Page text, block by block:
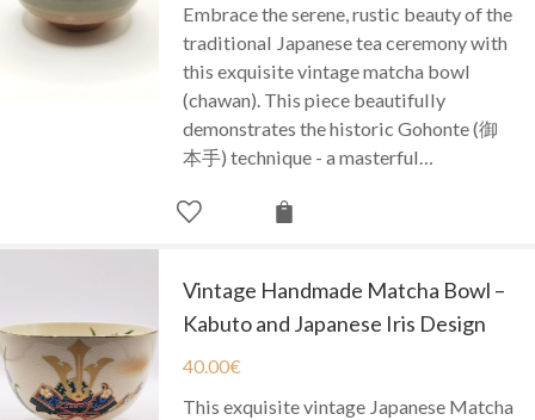
Embrace the serene, rustic beauty of the
traditional Japanese tea ceremony with
this exquisite vintage matcha bowl
(chawan). This piece beautifully
demonstrates the historic Gohonte (御
本手) technique - a masterful…
Vintage Handmade Matcha Bowl –
Kabuto and Japanese Iris Design
40.00€
This exquisite vintage Japanese Matcha